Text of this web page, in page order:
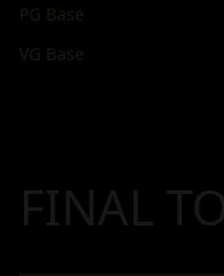
PG Base
VG Base
FINAL